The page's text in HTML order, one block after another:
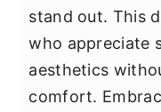
stand out. This
who appreciate
aesthetics
comfort.